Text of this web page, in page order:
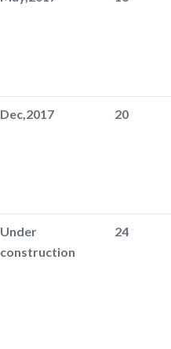
Dec,2017 20
Under
construction
24